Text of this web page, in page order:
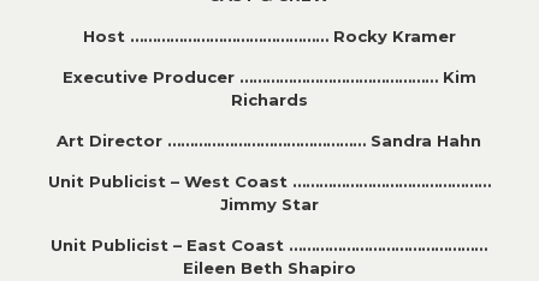
Host ……………………………………… Rocky Kramer
Executive Producer ……………………………………… Kim
Richards
Art Director ……………………………………… Sandra Hahn
Unit Publicist – West Coast ………………………………………
Jimmy Star
Unit Publicist – East Coast ………………………………………
Eileen Beth Shapiro